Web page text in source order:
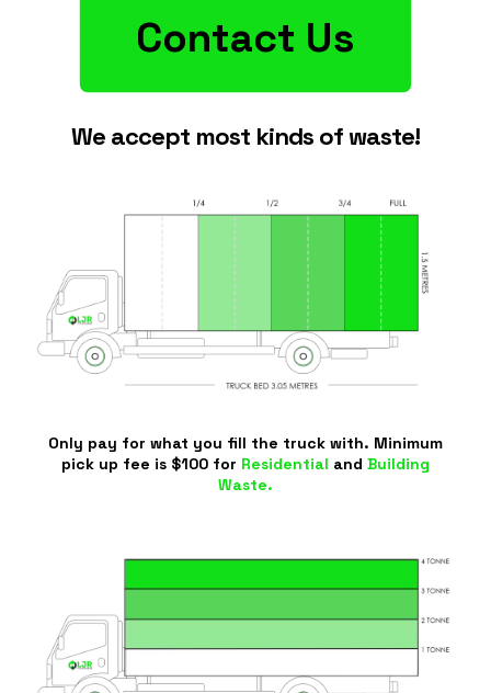
Contact Us
We accept most kinds of waste!
Only pay for what you fill the truck with. Minimum
pick up fee is $100 for Residential and Building
Waste.